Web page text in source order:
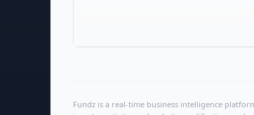
Fundz is a real-time business intelligence